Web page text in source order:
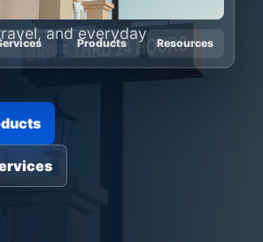
team needs, local
and everyday
Products Resources